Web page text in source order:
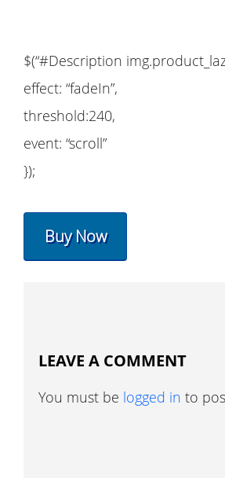
$(“#Description
effect: “fadeIn”,
threshold:240,
event: “scroll”
});
Buy Now
LEAVE A COMMENT
You must be logged in to